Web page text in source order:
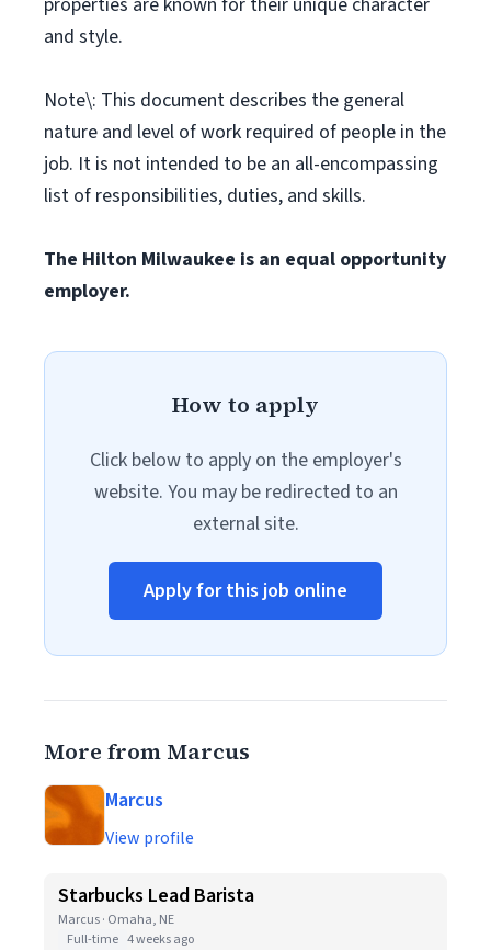
and style.
Note\: This document describes the general
nature and level of work required of people in the
job. It is not intended to be an all-encompassing
list of responsibilities, duties, and skills.
The Hilton Milwaukee is an equal opportunity
employer.
How to apply
Click below to apply on the employer's
website. You may be redirected to an
external site.
Apply for this job online
More from Marcus
Marcus
View profile
Starbucks Lead Barista
Marcus · Omaha, NE
Full-time 4 weeks ago